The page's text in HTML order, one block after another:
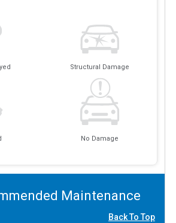
Structural Damage
No Damage
Maintenance
Back To Top